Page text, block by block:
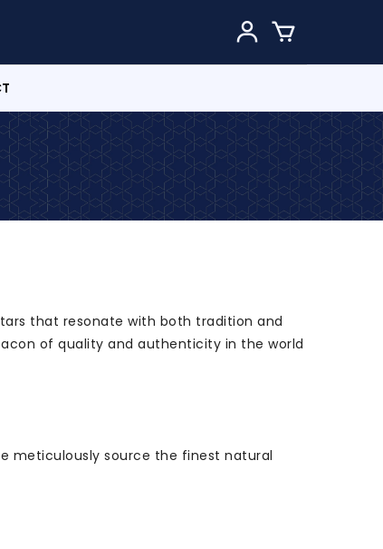
that resonate with both tradition and
of quality and authenticity in the world
meticulously source the finest natural